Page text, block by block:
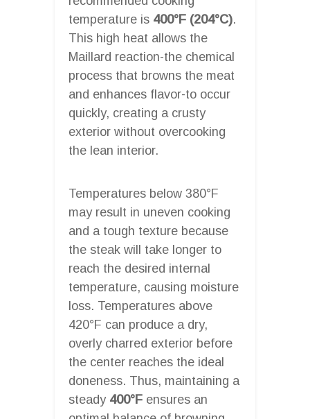
temperature is 400°F (204°C).
This high heat allows the
Maillard reaction-the chemical
process that browns the meat
and enhances flavor-to occur
quickly, creating a crusty
exterior without overcooking
the lean interior.
Temperatures below 380°F
may result in uneven cooking
and a tough texture because
the steak will take longer to
reach the desired internal
temperature, causing moisture
loss. Temperatures above
420°F can produce a dry,
overly charred exterior before
the center reaches the ideal
doneness. Thus, maintaining a
steady 400°F ensures an